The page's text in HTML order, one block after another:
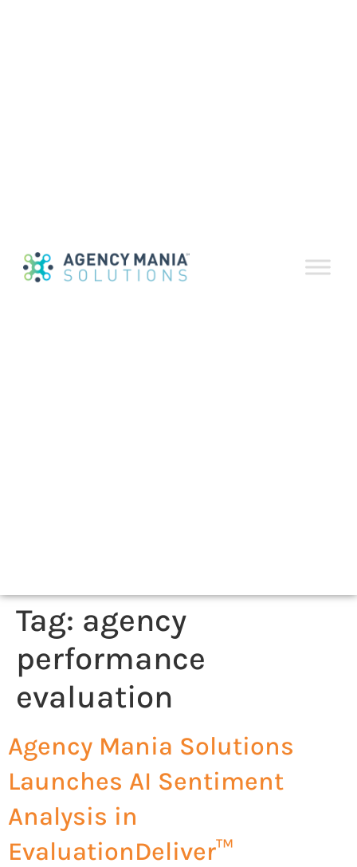
Tag: agency
performance
evaluation
Agency Mania Solutions
Launches AI Sentiment
Analysis in
EvaluationDeliver™